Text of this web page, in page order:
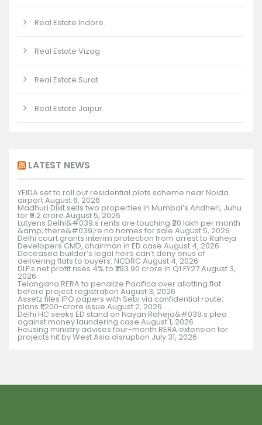
Real Estate Indore.
Real Estate Vizag
Real Estate Surat
Real Estate Jaipur.
LATEST NEWS
YEIDA set to roll out residential plots scheme near Noida
airportAugust 6, 2026
Madhuri Dixit sells two properties in Mumbai’s Andheri, Juhu
for ₹9.2 crore August 5, 2026
Lutyens Delhi&#039;s rents are touching ₹20 lakh per month
&amp; there&#039;re no homes for sale August 5, 2026
Delhi court grants interim protection from arrest to Raheja
Developers CMD, chairman in ED case August 4, 2026
Deceased builder’s legal heirs can’t deny onus of
delivering flats to buyers: NCDRCAugust 4, 2026
DLF’s net profit rises 4% to ₹793.90 crore in Q1 FY27August 3,
2026
Telangana RERA to penalize Pacifica over allotting flat
before project registration August 3, 2026
Assetz files IPO papers with Sebi via confidential route;
plans ₹1,200-crore issue August 2, 2026
Delhi HC seeks ED stand on Nayan Raheja&#039;s plea
against money laundering case August 1, 2026
Housing ministry advises four-month RERA extension for
projects hit by West Asia disruption July 31, 2026